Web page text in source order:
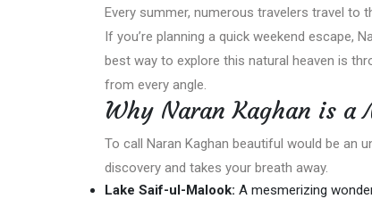
Every summer, numerous travelers travel to
If you’re planning a quick weekend escape,
best way to explore this natural heaven is
from every angle.
Why Naran Kaghan is a
To call Naran Kaghan beautiful would be an
discovery and takes your breath away.
Lake Saif-ul-Malook: A mesmerizing